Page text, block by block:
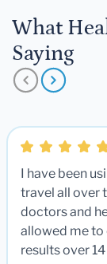
What
Saying
I have been
travel all over
doctors and
allowed me to
results over